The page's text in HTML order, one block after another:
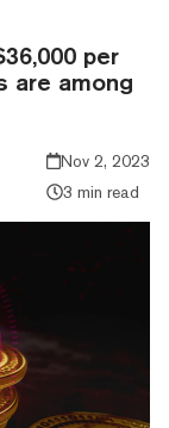
per
are among
Nov 2, 2023
3 min read